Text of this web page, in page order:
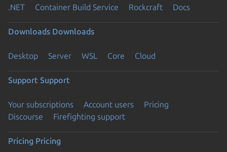
.NET
Container Build Service Rockcraft Docs
Downloads Downloads
Desktop Server WSL Core Cloud
Support Support
Your subscriptions Account users
Pricing
Discourse
Firefighting support
Pricing Pricing